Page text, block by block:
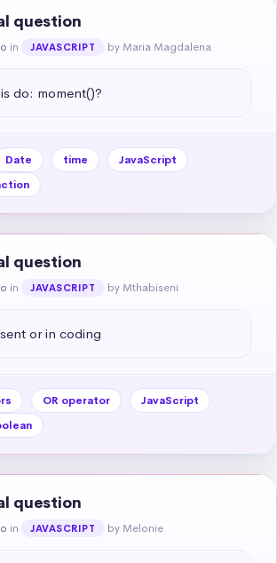
question
in JAVASCRIPT by Maria Magdalena
do: moment()?
Date time
JavaScript
question
in JAVASCRIPT by Mthabiseni
or in coding
OR operator
JavaScript
question
in JAVASCRIPT by Melonie